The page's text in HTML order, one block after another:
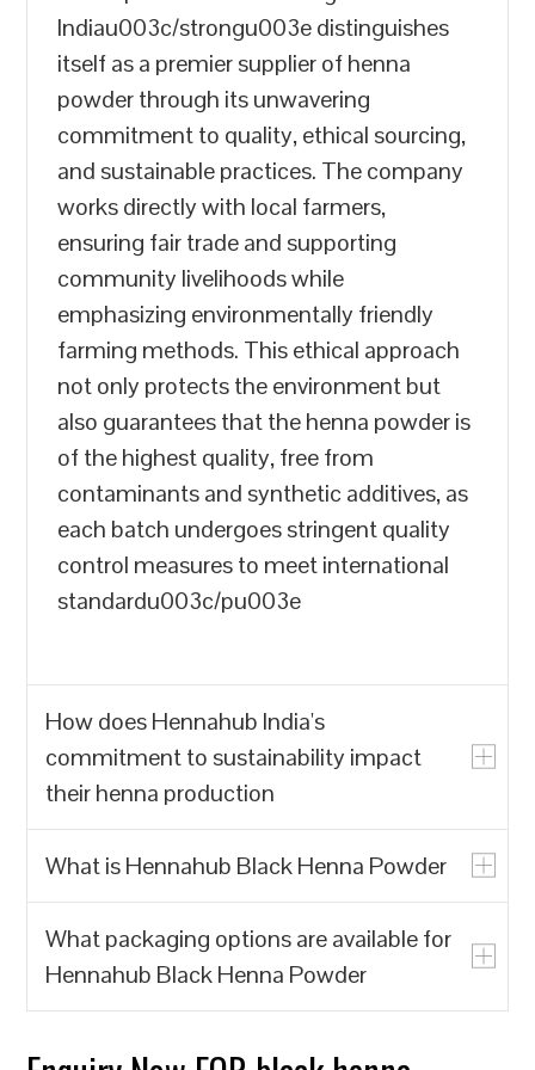
Indiau003c/strongu003e distinguishes
itself as a premier supplier of henna
powder through its unwavering
commitment to quality, ethical sourcing,
and sustainable practices. The company
works directly with local farmers,
ensuring fair trade and supporting
community livelihoods while
emphasizing environmentally friendly
farming methods. This ethical approach
not only protects the environment but
also guarantees that the henna powder is
of the highest quality, free from
contaminants and synthetic additives, as
each batch undergoes stringent quality
control measures to meet international
standardu003c/pu003e
How does Hennahub India's
commitment to sustainability impact
their henna production
u003cpu003eHennahub India prioritizes
over synthetic alternatives, which often
contain harmful chemicals. By focusing
on biodegradable and renewable
resources, Hennahub India contributes to
What is Hennahub Black Henna Powder
u003cpu003eHennahub Black Henna
Powder is a natural hair dye made from
known for its rich color and conditioning
What packaging options are available for
Hennahub Black Henna Powder
u003cpu003eHennahub offers various